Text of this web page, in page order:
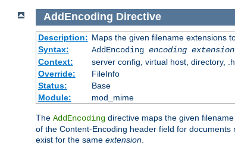
AddEncoding Directive
Description: Maps the given filename extensions
Syntax:
AddEncoding encoding extension
Context:
server config, virtual host, directory,
Override:
FileInfo
Status:
Base
Module:
mod_mime
The AddEncoding directive maps the given
of the Content-Encoding header field for documents
exist for the same extension